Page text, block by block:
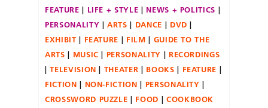
FEATURE
LIFE + STYLE
NEWS + POLITICS
PERSONALITY
ARTS DANCE
DVD
EXHIBIT
FEATURE FILM
GUIDE TO THE
ARTS
MUSIC PERSONALITY
RECORDINGS
TELEVISION
THEATER BOOKS
FEATURE
FICTION
NON-FICTION
PERSONALITY
CROSSWORD PUZZLE
FOOD
COOKBOOK